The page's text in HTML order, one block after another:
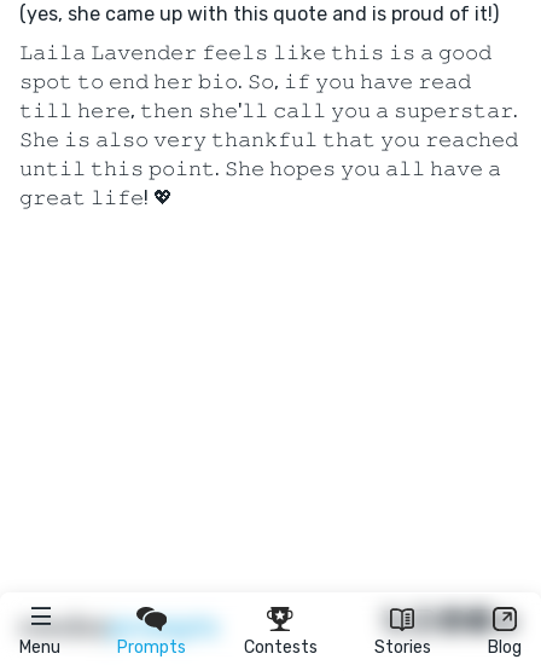
Menu Prompts Contests Stories Blog
(yes, she came up with this quote and is proud of it!)
𝙻𝚊𝚒𝚕𝚊 𝙻𝚊𝚟𝚎𝚗𝚍𝚎𝚛 𝚏𝚎𝚎𝚕𝚜 𝚕𝚒𝚔𝚎 𝚝𝚑𝚒𝚜 𝚒𝚜 𝚊 𝚐𝚘𝚘𝚍
𝚜𝚙𝚘𝚝 𝚝𝚘 𝚎𝚗𝚍 𝚑𝚎𝚛 𝚋𝚒𝚘. 𝚂𝚘, 𝚒𝚏 𝚢𝚘𝚞 𝚑𝚊𝚟𝚎 𝚛𝚎𝚊𝚍
𝚝𝚒𝚕𝚕 𝚑𝚎𝚛𝚎, 𝚝𝚑𝚎𝚗 𝚜𝚑𝚎'𝚕𝚕 𝚌𝚊𝚕𝚕 𝚢𝚘𝚞 𝚊 𝚜𝚞𝚙𝚎𝚛𝚜𝚝𝚊𝚛.
𝚂𝚑𝚎 𝚒𝚜 𝚊𝚕𝚜𝚘 𝚟𝚎𝚛𝚢 𝚝𝚑𝚊𝚗𝚔𝚏𝚞𝚕 𝚝𝚑𝚊𝚝 𝚢𝚘𝚞 𝚛𝚎𝚊𝚌𝚑𝚎𝚍
𝚞𝚗𝚝𝚒𝚕 𝚝𝚑𝚒𝚜 𝚙𝚘𝚒𝚗𝚝. 𝚂𝚑𝚎 𝚑𝚘𝚙𝚎𝚜 𝚢𝚘𝚞 𝚊𝚕𝚕 𝚑𝚊𝚟𝚎 𝚊
𝚐𝚛𝚎𝚊𝚝 𝚕𝚒𝚏𝚎! 💖
reedsyprompts ★